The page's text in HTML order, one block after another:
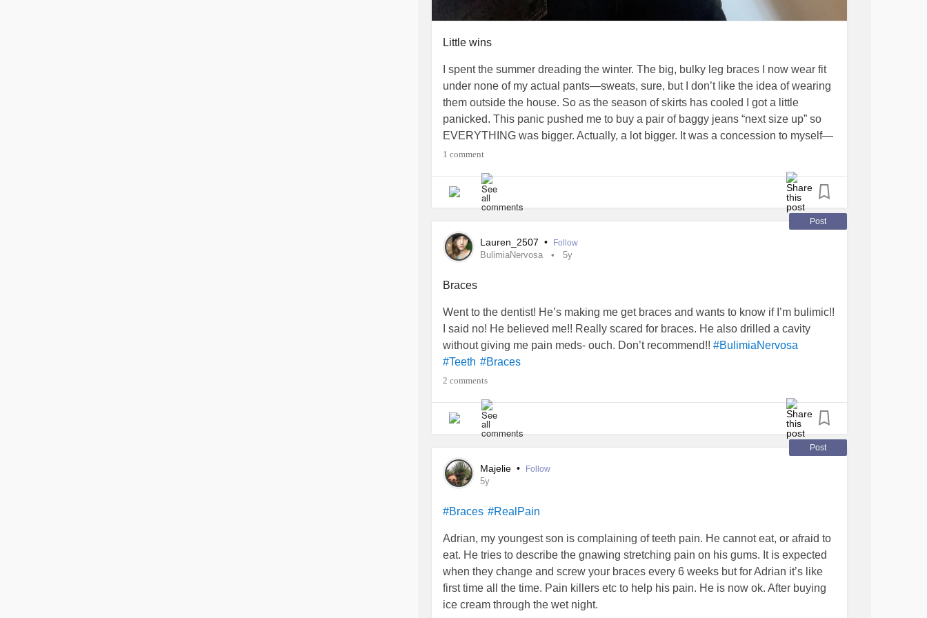
Little wins
I spent the summer dreading the winter. The big, bulky leg braces I now wear fit
under none of my actual pants—sweats, sure, but I don’t like the idea of wearing
them outside the house. So as the season of skirts has cooled I got a little
panicked. This panic pushed me to buy a pair of baggy jeans “next size up” so
EVERYTHING was bigger. Actually, a lot bigger. It was a concession to myself—
at least my legs felt warmer! Then (cue angelic music) I discovered this pair of
the “tush hugging” department ;) I’m ecstatic and needed to share a win!
#EhlersDanlosSyndrome
1 comment
Post
Lauren_2507 • Follow
BulimiaNervosa 5y
Braces
Went to the dentist! He’s making me get braces and wants to know if I’m bulimic!!
I said no! He believed me!! Really scared for braces. He also drilled a cavity
without giving me pain meds- ouch. Don’t recommend!! #BulimiaNervosa
#Teeth #Braces
2 comments
Post
Majelie • Follow
5y
#Braces #RealPain
Adrian, my youngest son is complaining of teeth pain. He cannot eat, or afraid to
eat. He tries to describe the gnawing stretching pain on his gums. It is expected
when they change and screw your braces every 6 weeks but for Adrian it’s like
first time all the time. Pain killers etc to help his pain. He is now ok. After buying
ice cream through the wet night.